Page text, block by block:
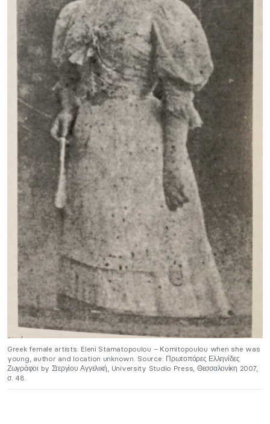
Greek female artists: Eleni Stamatopoulou – Komitopoulou when she was
young, author and location unknown. Source: Πρωτοπόρες Ελληνίδες
Ζωγράφοι by Στεργίου Αγγελική, University Studio Press, Θεσσαλονίκη 2007,
σ. 48.